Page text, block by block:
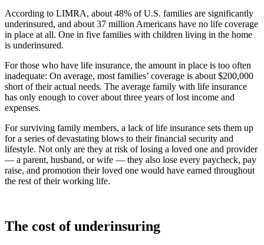
According to LIMRA, about 48% of U.S. families are significantly
underinsured, and about 37 million Americans have no life coverage
in place at all. One in five families with children living in the home
is underinsured.
For those who have life insurance, the amount in place is too often
inadequate: On average, most families’ coverage is about $200,000
short of their actual needs. The average family with life insurance
has only enough to cover about three years of lost income and
expenses.
For surviving family members, a lack of life insurance sets them up
for a series of devastating blows to their financial security and
lifestyle. Not only are they at risk of losing a loved one and provider
— a parent, husband, or wife — they also lose every paycheck, pay
raise, and promotion their loved one would have earned throughout
the rest of their working life.
The cost of underinsuring